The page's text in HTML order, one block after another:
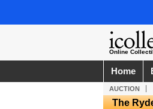
Online
Home
AUCTION
The